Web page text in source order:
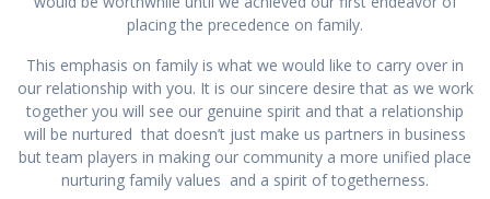
placing the precedence on family.
This emphasis on family is what we would like to carry over in
our relationship with you. It is our sincere desire that as we work
together you will see our genuine spirit and that a relationship
will be nurtured that doesn’t just make us partners in business
but team players in making our community a more unified place
nurturing family values and a spirit of togetherness.